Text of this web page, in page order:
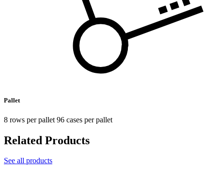
Pallet
8 rows per pallet 96 cases per pallet
Related Products
See all products